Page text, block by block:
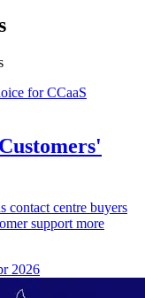
contact centre buyers
support more
2026